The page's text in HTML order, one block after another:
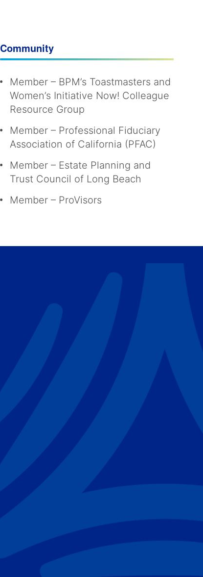
Community
Member – BPM’s Toastmasters and
Women’s Initiative Now! Colleague
Resource Group
Member – Professional Fiduciary
Association of California (PFAC)
Member – Estate Planning and
Trust Council of Long Beach
Member – ProVisors